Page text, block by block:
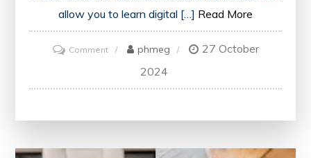
allow you to learn digital […] Read More
Commenton
Digital
phmeg
27 October
2024